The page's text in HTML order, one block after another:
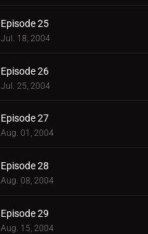
Episode 25
Jul. 18, 2004
Episode 26
Jul. 25, 2004
Episode 27
Aug. 01, 2004
Episode 28
Aug. 08, 2004
Episode 29
Aug. 15, 2004